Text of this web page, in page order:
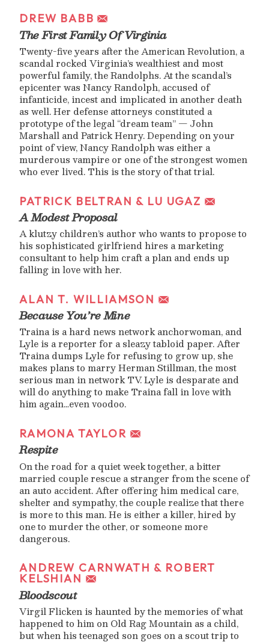
DREW BABB
The First Family Of Virginia
Twenty-five years after the American Revolution, a
scandal rocked Virginia’s wealthiest and most
powerful family, the Randolphs. At the scandal’s
epicenter was Nancy Randolph, accused of
infanticide, incest and implicated in another death
as well. Her defense attorneys constituted a
prototype of the legal “dream team” — John
Marshall and Patrick Henry. Depending on your
point of view, Nancy Randolph was either a
murderous vampire or one of the strongest women
who ever lived. This is the story of that trial.
PATRICK BELTRAN & LU UGAZ
A Modest Proposal
A klutzy children’s author who wants to propose to
his sophisticated girlfriend hires a marketing
consultant to help him craft a plan and ends up
falling in love with her.
ALAN T. WILLIAMSON
Because You’re Mine
Traina is a hard news network anchorwoman, and
Lyle is a reporter for a sleazy tabloid paper. After
Traina dumps Lyle for refusing to grow up, she
makes plans to marry Herman Stillman, the most
serious man in network TV. Lyle is desparate and
will do anything to make Traina fall in love with
him again…even voodoo.
RAMONA TAYLOR
Respite
On the road for a quiet week together, a bitter
married couple rescue a stranger from the scene of
an auto accident. After offering him medical care,
shelter and sympathy, the couple realize that there
is more to this man. He is either a killer, hired by
one to murder the other, or someone more
dangerous.
ANDREW CARNWATH & ROBERT
KELSHIAN
Bloodscout
Virgil Flicken is haunted by the memories of what
happened to him on Old Rag Mountain as a child,
but when his teenaged son goes on a scout trip to